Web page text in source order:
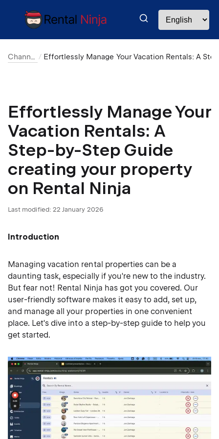
Channel Manager
Effortlessly Manage Your
Vacation Rentals: A
Step-by-Step Guide
creating your property
on Rental Ninja
Last modified: 22 January 2026
Introduction
Managing vacation rental properties can be a
daunting task, especially if you're new to the industry.
But fear not! Rental Ninja has got you covered. Our
user-friendly software makes it easy to add, set up,
and manage all your properties in one convenient
place. Let's dive into a step-by-step guide to help you
get started.